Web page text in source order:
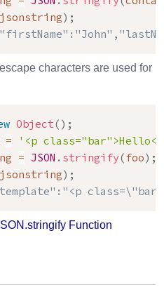
jsonstring) ;
characters are used for
Object( ) ;
=
'<p
= JSON . stringify(foo) ;
jsonstring) ;
Function